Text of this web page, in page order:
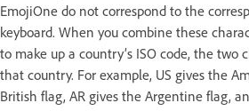
EmojiOne do not correspond to the
keyboard. When you combine these
to make up a country’s ISO code, the two
that country. For example, US gives the
British flag, AR gives the Argentine flag,